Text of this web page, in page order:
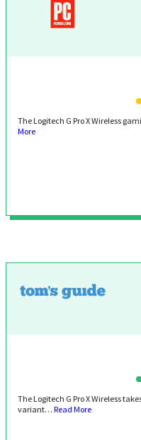
The Logitech G Pro X Wireless
More
The Logitech G Pro X Wireless
variant…Read More